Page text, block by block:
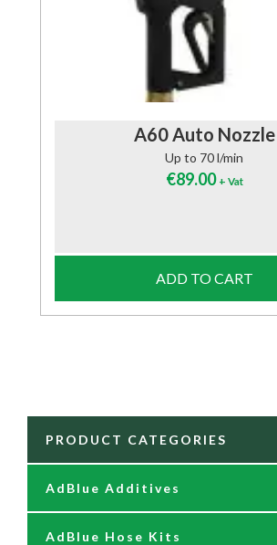
A60 Auto Nozzle
Up to 70 l/min
€89.00 + Vat
ADD TO CART
PRODUCT CATEGORIES
AdBlue Additives
AdBlue Hose Kits